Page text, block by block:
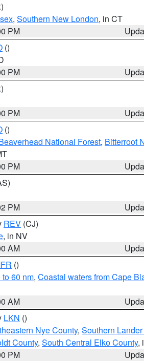
, Southern New London, in CT
PM
()
PM
PM
()
National Forest, Bitterroot
PM
PM
REV (CJ)
, in NV
AM
()
60 nm, Coastal waters from Cape
AM
LKN ()
Nye County, Southern
County, South Central Elko County,
PM